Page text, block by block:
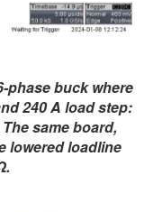
phase buck where
240 A load step:
same board,
lowered loadline